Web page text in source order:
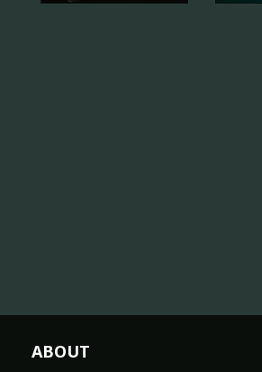
ABOUT